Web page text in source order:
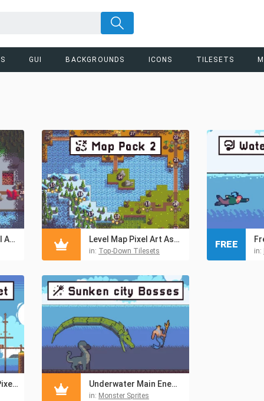
GUI BACKGROUNDS ICONS TILESETS
Free Level Map Pixel Art Assets Pack Level Map Pixel Art Assets Pack 2
in: Top-Down Tilesets in:
FREE
Pirate Bay Tileset Pixel Art Underwater Main Enemies Pixel Sprite Pack
in: Monster Sprites